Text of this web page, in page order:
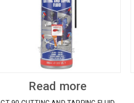
Read more